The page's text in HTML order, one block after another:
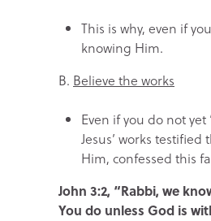
This is why, even if
knowing Him.
B. Believe the works
Even if you do not yet
Jesus’ works
Him, confessed this
John 3:2, “Rabbi, we
You do unless God is